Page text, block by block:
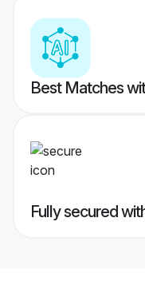
Best Matches
Fully secured